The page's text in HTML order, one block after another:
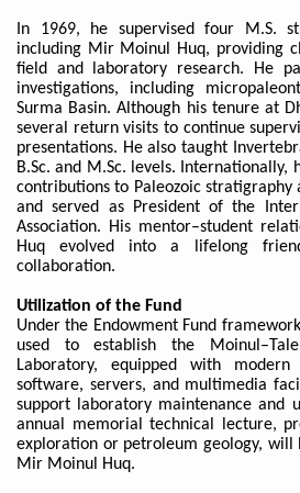
In 1969, he supervised four M.S.
including Mir Moinul Huq, providing
field and laboratory research. He
investigations, including
Surma Basin. Although his tenure at
several return visits to continue
presentations. He also taught
B.Sc. and M.Sc. levels. Internationally,
contributions to Paleozoic stratigraphy
and served as President of the
Association. His mentor–student
Huq evolved into a lifelong
collaboration.
Utilization of the Fund
Under the Endowment Fund
used to establish the
Laboratory, equipped with modern
software, servers, and multimedia
support laboratory maintenance and
annual memorial technical lecture,
exploration or petroleum geology, will
Mir Moinul Huq.